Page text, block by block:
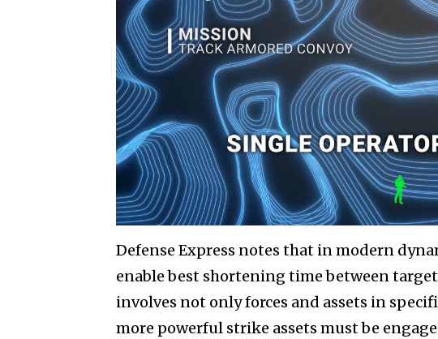
Defense Express notes that in modern
enable best shortening time between
involves not only forces and assets in
more powerful strike assets must be